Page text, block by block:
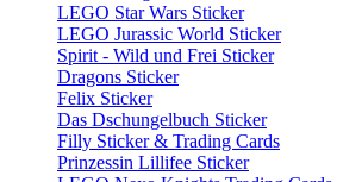
LEGO Star Wars Sticker
LEGO Jurassic World Sticker
Spirit - Wild und Frei Sticker
Dragons Sticker
Felix Sticker
Das Dschungelbuch Sticker
Filly Sticker & Trading Cards
Prinzessin Lillifee Sticker